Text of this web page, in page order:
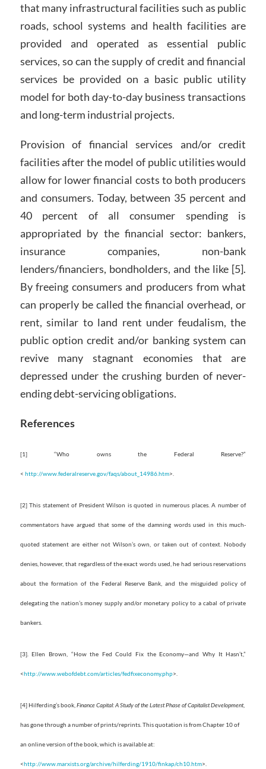
that many infrastructural facilities such as public
roads, school systems and health facilities are
provided and operated as essential public
services, so can the supply of credit and financial
services be provided on a basic public utility
model for both day-to-day business transactions
and long-term industrial projects.
Provision of financial services and/or credit
facilities after the model of public utilities would
allow for lower financial costs to both producers
and consumers. Today, between 35 percent and
40 percent of all consumer spending is
appropriated by the financial sector: bankers,
insurance companies, non-bank
lenders/financiers, bondholders, and the like [5].
By freeing consumers and producers from what
can properly be called the financial overhead, or
rent, similar to land rent under feudalism, the
public option credit and/or banking system can
revive many stagnant economies that are
depressed under the crushing burden of never-
ending debt-servicing obligations.
References
[1] “Who owns the Federal Reserve?”
< http://www.federalreserve.gov/faqs/about_14986.htm>.
[2] This statement of President Wilson is quoted in numerous places. A number of
commentators have argued that some of the damning words used in this much-
quoted statement are either not Wilson’s own, or taken out of context. Nobody
denies, however, that regardless of the exact words used, he had serious reservations
about the formation of the Federal Reserve Bank, and the misguided policy of
delegating the nation’s money supply and/or monetary policy to a cabal of private
bankers.
[3]. Ellen Brown, “How the Fed Could Fix the Economy—and Why It Hasn’t,”
<http://www.webofdebt.com/articles/fedfixeconomy.php>.
[4] Hilferding’s book, Finance Capital: A Study of the Latest Phase of Capitalist Development,
has gone through a number of prints/reprints. This quotation is from Chapter 10 of
an online version of the book, which is available at:
<http://www.marxists.org/archive/hilferding/1910/finkap/ch10.htm>.